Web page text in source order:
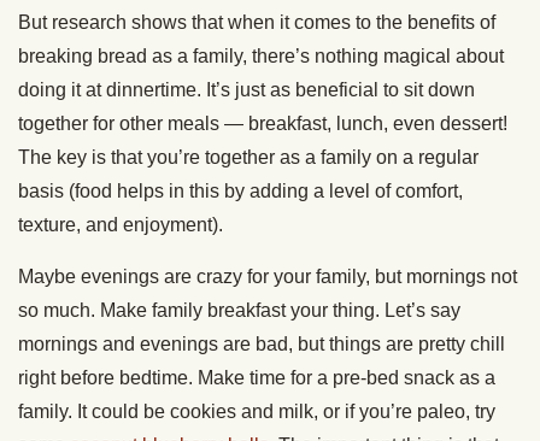
But research shows that when it comes to the benefits of
breaking bread as a family, there’s nothing magical about
doing it at dinnertime. It’s just as beneficial to sit down
together for other meals — breakfast, lunch, even dessert!
The key is that you’re together as a family on a regular
basis (food helps in this by adding a level of comfort,
texture, and enjoyment).
Maybe evenings are crazy for your family, but mornings not
so much. Make family breakfast your thing. Let’s say
mornings and evenings are bad, but things are pretty chill
right before bedtime. Make time for a pre-bed snack as a
family. It could be cookies and milk, or if you’re paleo, try